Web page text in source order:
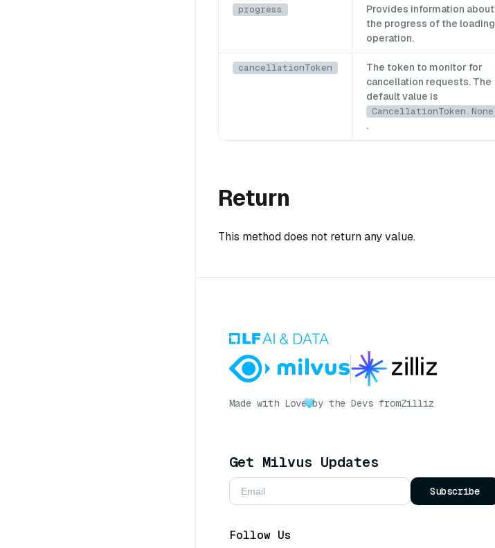
progress
Provides information about
the progress of the loading
operation.
cancellationToken
The token to monitor for
cancellation requests. The
default value is
CancellationToken.None
.
Return
This method does not return any value.
Made with Love by the Devs fromZilliz
Get Milvus Updates
Subscribe
Follow Us